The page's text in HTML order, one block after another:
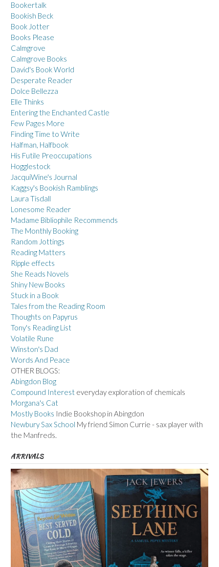
Bookertalk
Bookish Beck
Book Jotter
Books Please
Calmgrove
Calmgrove Books
David's Book World
Desperate Reader
Dolce Bellezza
Elle Thinks
Entering the Enchanted Castle
Few Pages More
Finding Time to Write
Halfman, Halfbook
His Futile Preoccupations
Hogglestock
JacquiWine's Journal
Kaggsy's Bookish Ramblings
Laura Tisdall
Lonesome Reader
Madame Bibliophile Recommends
The Monthly Booking
Random Jottings
Reading Matters
Ripple effects
She Reads Novels
Shiny New Books
Stuck in a Book
Tales from the Reading Room
Thoughts on Papyrus
Tony's Reading List
Volatile Rune
Winston's Dad
Words And Peace
OTHER BLOGS:
Abingdon Blog
Compound Interest everyday exploration of chemicals
Morgana's Cat
Mostly Books Indie Bookshop in Abingdon
Newbury Sax School My friend Simon Currie - sax player with
the Manfreds.
ARRIVALS